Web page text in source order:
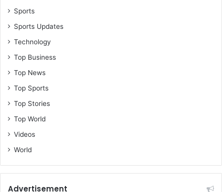
Sports
Sports Updates
Technology
Top Business
Top News
Top Sports
Top Stories
Top World
Videos
World
Advertisement